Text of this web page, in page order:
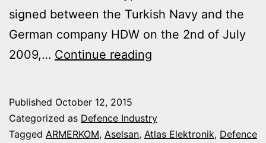
signed between the Turkish Navy and the
German company HDW on the 2nd of July
2009,… Continue reading
CONSTRUCTION
OF
Published October 12, 2015
Categorized as Defence Industry
Tagged ARMERKOM, Aselsan, Atlas Elektronik, Defence